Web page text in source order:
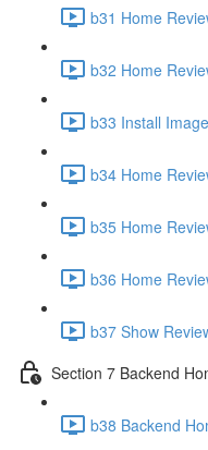
b31 Home
b32 Home
b33 Install
b34 Home
b35 Home
b36 Home
b37 Show
Section 7 Backend
b38 Backend